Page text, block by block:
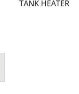
TANK HEATER